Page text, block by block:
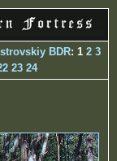
BDR: 1 2 3
23 24